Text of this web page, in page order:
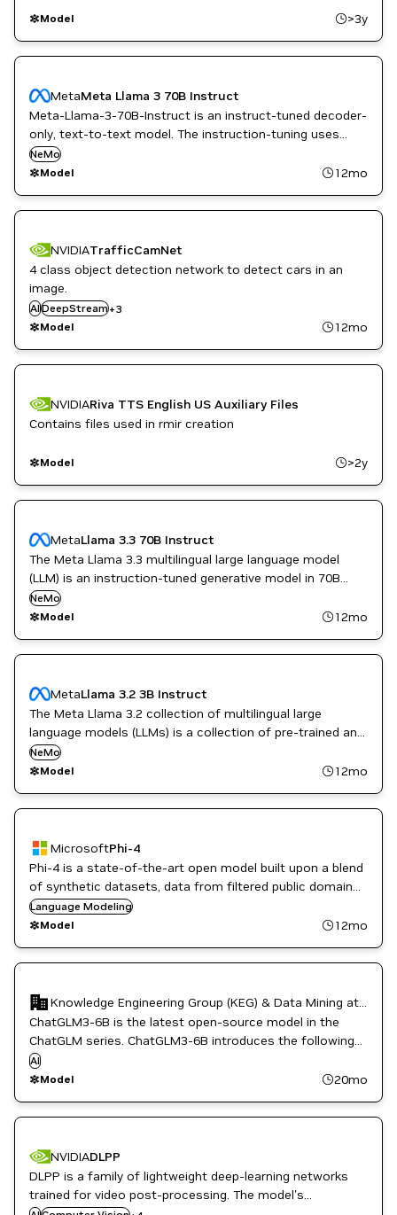
Model >3y
MetaMeta Llama 3 70B Instruct
Meta-Llama-3-70B-Instruct is an instruct-tuned decoder-
only, text-to-text model. The instruction-tuning uses
supervised fine-tuning (SFT) and reinforcement learning
with human feedback (RLHF) to align with human
NeMo
Model
12mo
NVIDIATrafficCamNet
4 class object detection network to detect cars in an
image.
AIDeepStream+3
NVIDIA AI
Smart Cities / Spaces
TAO Toolkit
Model 12mo
NVIDIARiva TTS English US Auxiliary Files
Contains files used in rmir creation
Model >2y
MetaLlama 3.3 70B Instruct
The Meta Llama 3.3 multilingual large language model
(LLM) is an instruction-tuned generative model in 70B
(text in/text out).
NeMo
Model
12mo
MetaLlama 3.2 3B Instruct
The Meta Llama 3.2 collection of multilingual large
language models (LLMs) is a collection of pre-trained and
instruction-tuned generative models in 1B and 3B sizes
(text in/text out).
NeMo
Model
12mo
MicrosoftPhi-4
Phi-4 is a state-of-the-art open model built upon a blend
of synthetic datasets, data from filtered public domain
websites, and acquired academic books and Q&A
datasets. Source: https://huggingface.co/microsoft/phi-4
Language Modeling
Model
12mo
ChatGLM3-6B is the latest open-source model in the
ChatGLM series. ChatGLM3-6B introduces the following
features (1) More Powerful Base Model (2) More
Comprehensive Function Support (3) More
AI
Model
20mo
NVIDIADLPP
DLPP is a family of lightweight deep-learning networks
trained for video post-processing. The model's
CUDA
CUDA Toolkit